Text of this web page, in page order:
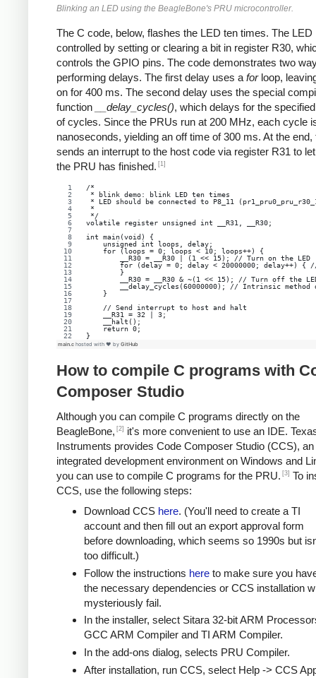
Blinking an LED using the BeagleBone's PRU microcontroller.
The C code, below, flashes the LED ten times. The LED
controlled by setting or clearing a bit in register R30,
controls the GPIO pins. The code demonstrates two
performing delays. The first delay uses a forloop,
on for 400 ms. The second delay uses the special
function
__delay_cycles(), which delays for the
of cycles. Since the PRUs run at 200 MHz, each cycle
nanoseconds, yielding an off time of 300 ms. At the end,
sends an interrupt to the host code via register R31 to
the PRU has finished. [1]
/*
* blink demo: blink LED ten times
* LED should be connected to P8_11
*
*/
volatile register unsigned int __R31, __R30;
int main(void) {
    unsigned int loops, delay;
    for (loops = 0; loops < 10; loops++) {
        __R30 = __R30 | (1 << 15); // Turn on the LED
for (delay = 0; delay < 20000000; delay++) {
        }
__R30 = __R30 & ~(1 << 15); // Turn off the
__delay_cycles(60000000); // Intrinsic method
    }
    // Send interrupt to host and halt
    __R31 = 32 | 3;
    __halt();
    return 0;
}
main.c hosted with ❤ by GitHub
How to compile C programs with
Composer Studio
Although you can compile C programs directly on the
BeagleBone, [2]
it's more convenient to use an IDE.
Instruments provides Code Composer Studio (CCS), an
integrated development environment on Windows and
you can use to compile C programs for the PRU. [3] To
CCS, use the following steps:
Download CCS here. (You'll need to create a TI
account and then fill out an export approval form
before downloading, which seems so 1990s but
too difficult.)
Follow the instructions hereto make sure you
the necessary dependencies or CCS installation
mysteriously fail.
In the installer, select Sitara 32-bit ARM
GCC ARM Compiler and TI ARM Compiler.
In the add-ons dialog, selects PRU Compiler.
After installation, run CCS, select Help -> CCS